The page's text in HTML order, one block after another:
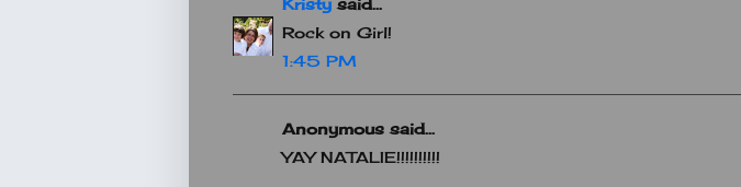
Rock on Girl!
1:45 PM
Anonymous said...
YAY NATALIE!!!!!!!!!!